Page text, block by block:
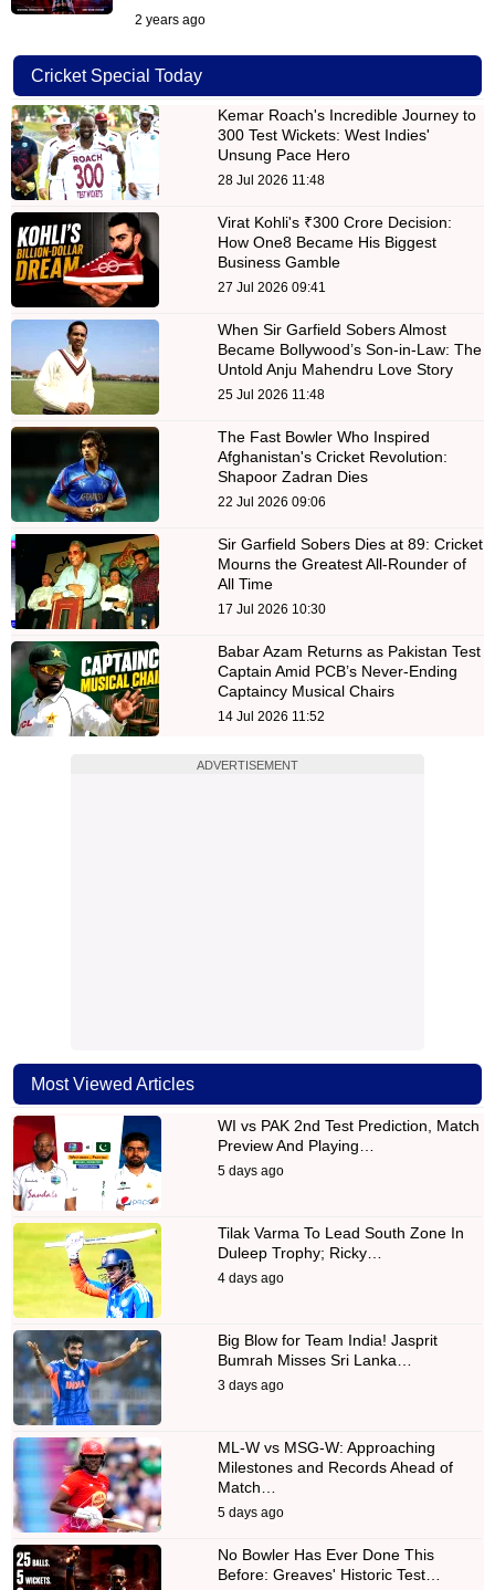
2 years ago
Cricket Special Today
Kemar Roach's Incredible Journey to
300 Test Wickets: West Indies'
Unsung Pace Hero
28 Jul 2026 11:48
Virat Kohli's ₹300 Crore Decision:
How One8 Became His Biggest
Business Gamble
27 Jul 2026 09:41
When Sir Garfield Sobers Almost
Became Bollywood’s Son-in-Law: The
Untold Anju Mahendru Love Story
25 Jul 2026 11:48
The Fast Bowler Who Inspired
Afghanistan's Cricket Revolution:
Shapoor Zadran Dies
22 Jul 2026 09:06
Sir Garfield Sobers Dies at 89: Cricket
Mourns the Greatest All-Rounder of
All Time
17 Jul 2026 10:30
Babar Azam Returns as Pakistan Test
Captain Amid PCB’s Never-Ending
Captaincy Musical Chairs
14 Jul 2026 11:52
ADVERTISEMENT
Most Viewed Articles
WI vs PAK 2nd Test Prediction, Match
Preview And Playing…
5 days ago
Tilak Varma To Lead South Zone In
Duleep Trophy; Ricky…
4 days ago
Big Blow for Team India! Jasprit
Bumrah Misses Sri Lanka…
3 days ago
ML-W vs MSG-W: Approaching
Milestones and Records Ahead of
Match…
5 days ago
No Bowler Has Ever Done This
Before: Greaves' Historic Test…